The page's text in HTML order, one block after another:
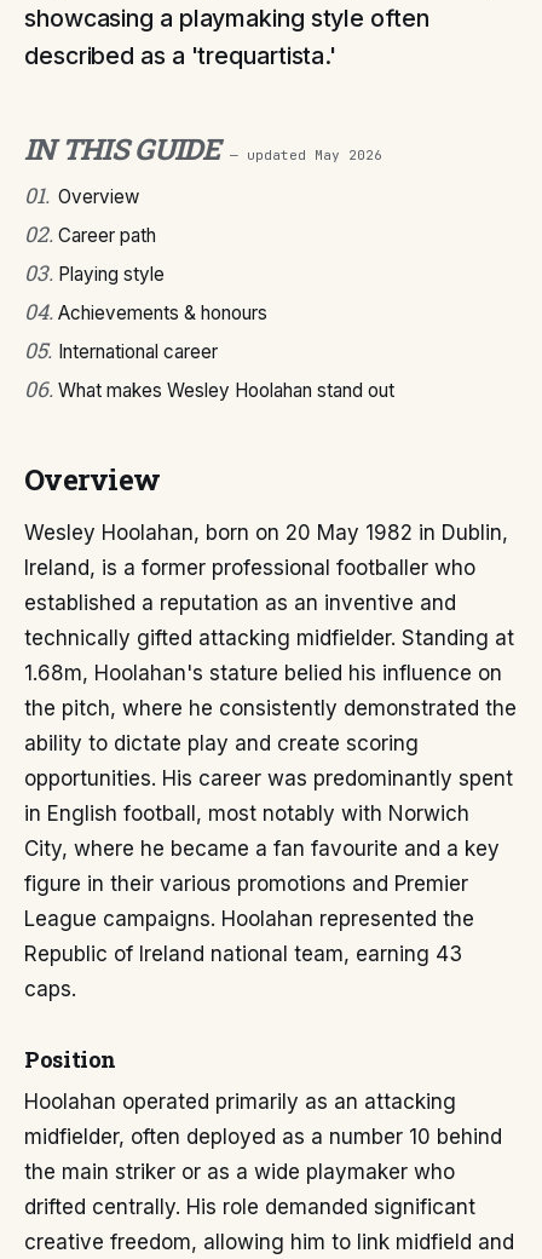
showcasing a playmaking style often
described as a 'trequartista.'
IN THIS GUIDE — updated May 2026
01. Overview
02. Career path
03. Playing style
04. Achievements & honours
05. International career
06. What makes Wesley Hoolahan stand out
Overview
Wesley Hoolahan, born on 20 May 1982 in Dublin,
Ireland, is a former professional footballer who
established a reputation as an inventive and
technically gifted attacking midfielder. Standing at
1.68m, Hoolahan's stature belied his influence on
the pitch, where he consistently demonstrated the
ability to dictate play and create scoring
opportunities. His career was predominantly spent
in English football, most notably with Norwich
City, where he became a fan favourite and a key
figure in their various promotions and Premier
League campaigns. Hoolahan represented the
Republic of Ireland national team, earning 43
caps.
Position
Hoolahan operated primarily as an attacking
midfielder, often deployed as a number 10 behind
the main striker or as a wide playmaker who
drifted centrally. His role demanded significant
creative freedom, allowing him to link midfield and